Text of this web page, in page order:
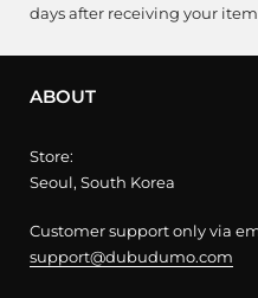
days after receiving your
ABOUT
Store:
Seoul, South Korea
Customer support only via
support@dubudumo.com